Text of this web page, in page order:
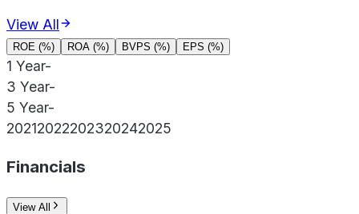
View All
ROE (%) ROA (%) BVPS (%) EPS (%)
1 Year-
3 Year-
5 Year-
20212022202320242025
Financials
View All